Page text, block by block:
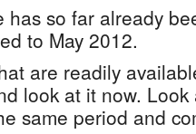
has so far already
to May 2012.
are readily
look at it now.
same period and